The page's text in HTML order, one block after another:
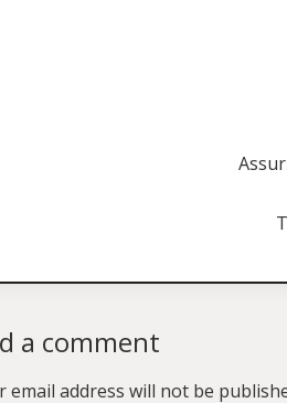
a comment
email address will not be